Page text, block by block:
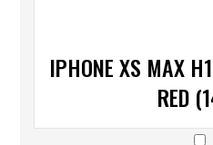
IPHONE XS MAX
RED